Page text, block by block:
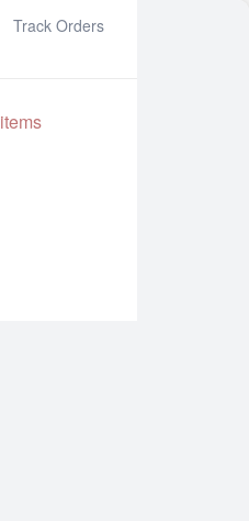
Track Orders
items